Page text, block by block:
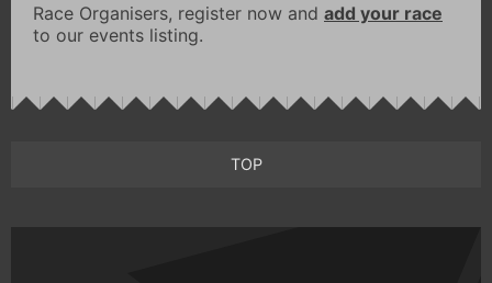
Race Organisers, register now and add your race
to our events listing.
TOP